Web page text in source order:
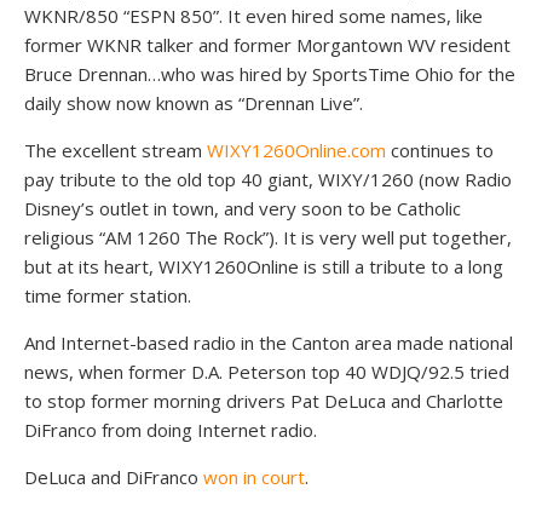
WKNR/850 “ESPN 850”. It even hired some names, like
former WKNR talker and former Morgantown WV resident
Bruce Drennan…who was hired by SportsTime Ohio for the
daily show now known as “Drennan Live”.
The excellent stream WIXY1260Online.com continues to
pay tribute to the old top 40 giant, WIXY/1260 (now Radio
Disney’s outlet in town, and very soon to be Catholic
religious “AM 1260 The Rock”). It is very well put together,
but at its heart, WIXY1260Online is still a tribute to a long
time former station.
And Internet-based radio in the Canton area made national
news, when former D.A. Peterson top 40 WDJQ/92.5 tried
to stop former morning drivers Pat DeLuca and Charlotte
DiFranco from doing Internet radio.
DeLuca and DiFranco won in court.